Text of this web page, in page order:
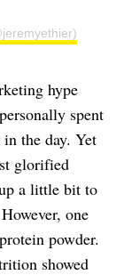
hype
spent
the day. Yet
glorified
a little bit to
one
powder.
showed